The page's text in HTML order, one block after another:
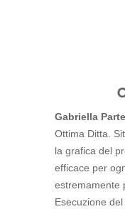
Gabriella
Ottima Ditta.
la grafica del
efficace per
estremamente
Esecuzione